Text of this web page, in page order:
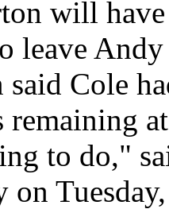
will
leave
said Cole
remaining
to do,"
on